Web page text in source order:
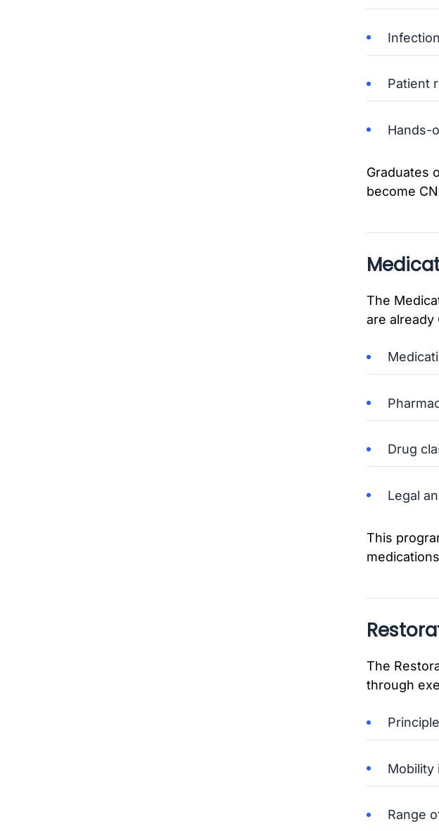
Patient
Hands-
Graduates
become
The
are already
Drug
Legal
This
The
through
Mobility
Range